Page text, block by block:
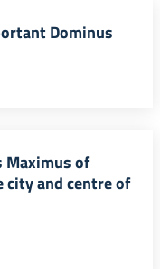
Dominus
Maximus of
city and centre of